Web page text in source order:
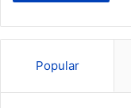
Popular